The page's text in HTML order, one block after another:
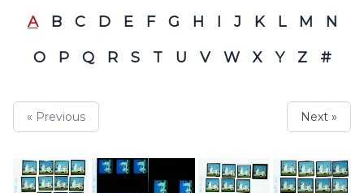
A B C D E F G H I J K L M
N
O
P Q R S T U V W X Y Z #
« Previous Next »